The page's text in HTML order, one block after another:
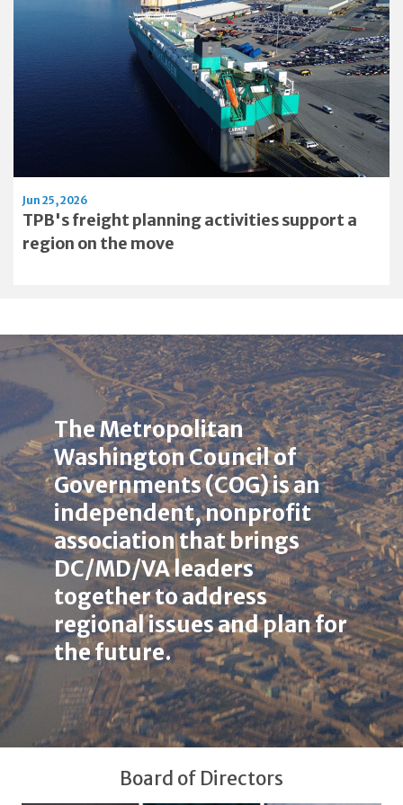
TPB's freight planning activities support a
region on the move
Jun 25, 2026
Image
Alt
here The Metropolitan
Washington Council of
Governments (COG) is an
independent, nonprofit
association that brings
DC/MD/VA leaders
together to address
regional issues and plan for
the future.
Board of Directors